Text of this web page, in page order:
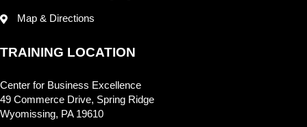
Map & Directions
TRAINING LOCATION
Center for Business Excellence
49 Commerce Drive, Spring Ridge
Wyomissing, PA 19610